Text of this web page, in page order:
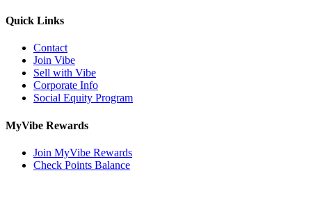
Quick Links
Contact
Join Vibe
Sell with Vibe
Corporate Info
Social Equity Program
MyVibe Rewards
Join MyVibe Rewards
Check Points Balance